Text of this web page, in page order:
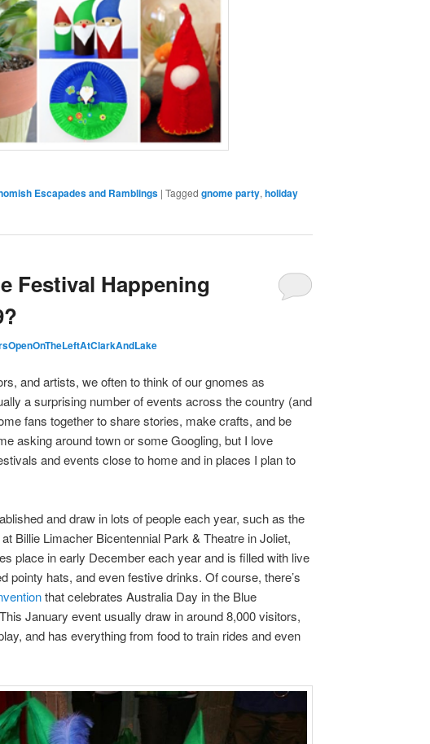
Escapades and Ramblings | Tagged gnome party, holiday
Festival Happening
and artists, we often to think of our gnomes as
a surprising number of events across the country (and
fans together to share stories, make crafts, and be
asking around town or some Googling, but I love
and events close to home and in places I plan to
and draw in lots of people each year, such as the
at Billie Limacher Bicentennial Park & Theatre in Joliet,
place in early December each year and is filled with live
pointy hats, and even festive drinks. Of course, there’s
that celebrates Australia Day in the Blue
January event usually draw in around 8,000 visitors,
and has everything from food to train rides and even